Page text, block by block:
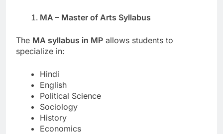
MA – Master of Arts Syllabus
The MA syllabus in MP allows students to
specialize in:
Hindi
English
Political Science
Sociology
History
Economics